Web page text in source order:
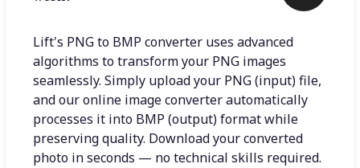
Lift's PNG to BMP converter uses advanced
algorithms to transform your PNG images
seamlessly. Simply upload your PNG (input) file,
and our online image converter automatically
processes it into BMP (output) format while
preserving quality. Download your converted
photo in seconds — no technical skills required.